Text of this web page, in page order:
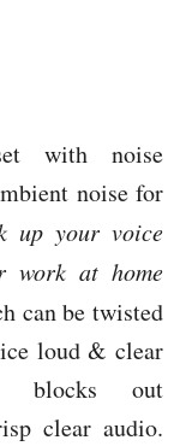
with noise
noise for
up your voice
work at home
can be twisted
loud & clear
blocks out
clear audio.